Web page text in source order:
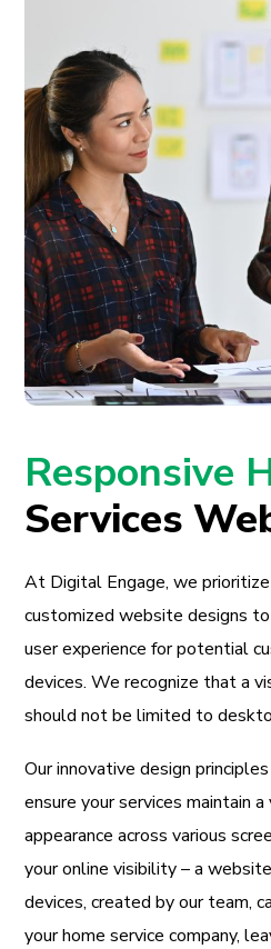
Responsive
Services
At Digital Engage, we
customized website designs
user experience for potential
devices. We recognize that a
should not be limited to
Our innovative design
ensure your services maintain
appearance across various
your online visibility – a
devices, created by our team,
your home service company,